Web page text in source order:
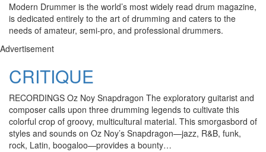
Modern Drummer is the world’s most widely read drum magazine,
is dedicated entirely to the art of drumming and caters to the
needs of amateur, semi-pro, and professional drummers.
Advertisement
CRITIQUE
RECORDINGS Oz Noy Snapdragon The exploratory guitarist and
composer calls upon three drumming legends to cultivate this
colorful crop of groovy, multicultural material. This smorgasbord of
styles and sounds on Oz Noy’s Snapdragon—jazz, R&B, funk,
rock, Latin, boogaloo—provides a bounty…